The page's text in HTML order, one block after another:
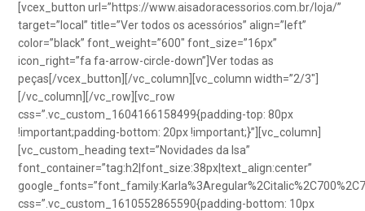
[vcex_button url=”https://www.aisadoracessorios.com.br/loja/”
target=”local” title=”Ver todos os acessórios” align=”left”
color=”black” font_weight=”600″ font_size=”16px”
icon_right=”fa fa-arrow-circle-down”]Ver todas as
peças[/vcex_button][/vc_column][vc_column width=”2/3″]
[/vc_column][/vc_row][vc_row
css=”.vc_custom_1604166158499{padding-top: 80px
!important;padding-bottom: 20px !important;}”][vc_column]
[vc_custom_heading text=”Novidades da Isa”
font_container=”tag:h2|font_size:38px|text_align:center”
css=”.vc_custom_1610552865590{padding-bottom: 10px